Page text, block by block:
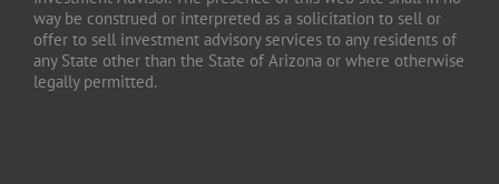
way be construed or interpreted as a solicitation to sell or
offer to sell investment advisory services to any residents of
any State other than the State of Arizona or where otherwise
legally permitted.